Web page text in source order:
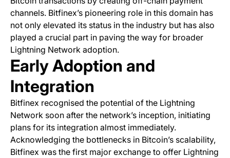
channels. Bitfinex’s pioneering role in this domain has
not only elevated its status in the industry but has also
played a crucial part in paving the way for broader
Lightning Network adoption.
Early Adoption and
Integration
Bitfinex recognised the potential of the Lightning
Network soon after the network’s inception, initiating
plans for its integration almost immediately.
Acknowledging the bottlenecks in Bitcoin’s scalability,
Bitfinex was the first major exchange to offer Lightning